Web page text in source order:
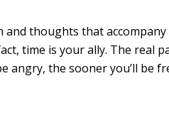
thoughts that
time is your ally. The real
angry, the sooner you’ll be